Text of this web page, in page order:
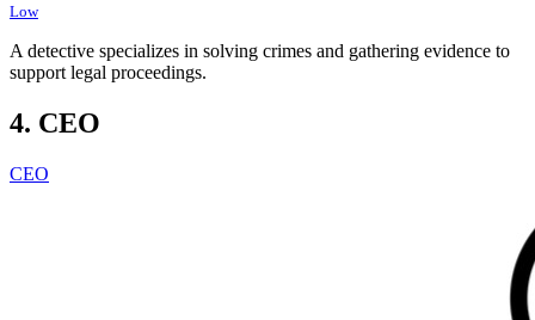
Low
A detective specializes in solving crimes and gathering evidence to
support legal proceedings.
4. CEO
CEO